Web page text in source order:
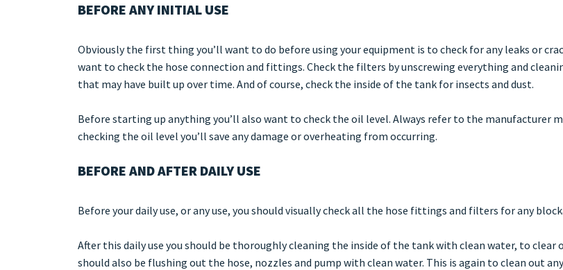
BEFORE ANY INITIAL USE
Obviously the first thing you’ll want to do before using your equipment is to check for any leaks or
want to check the hose connection and fittings. Check the filters by unscrewing everything and
that may have built up over time. And of course, check the inside of the tank for insects and dust.
Before starting up anything you’ll also want to check the oil level. Always refer to the manufacturer
checking the oil level you’ll save any damage or overheating from occurring.
BEFORE AND AFTER DAILY USE
Before your daily use, or any use, you should visually check all the hose fittings and filters for any
After this daily use you should be thoroughly cleaning the inside of the tank with clean water, to clear
should also be flushing out the hose, nozzles and pump with clean water. This is again to clean out